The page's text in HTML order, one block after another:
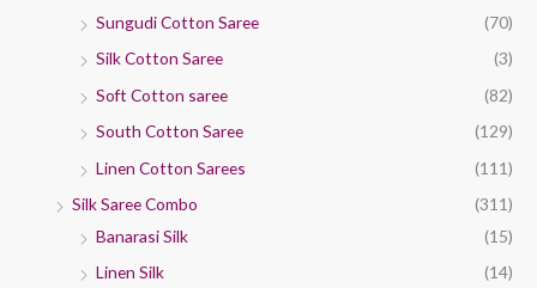
Sungudi Cotton Saree
(70)
Silk Cotton Saree
(3)
Soft Cotton saree
(82)
South Cotton Saree
(129)
Linen Cotton Sarees
(111)
Silk Saree Combo
(311)
Banarasi Silk
(15)
Linen Silk
(14)